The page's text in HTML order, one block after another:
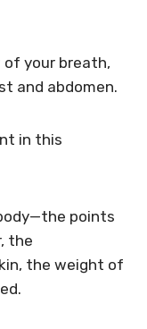
of your breath,
and abdomen.
in this
points
the
the weight of